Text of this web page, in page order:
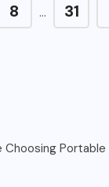
8 … 31
Choosing